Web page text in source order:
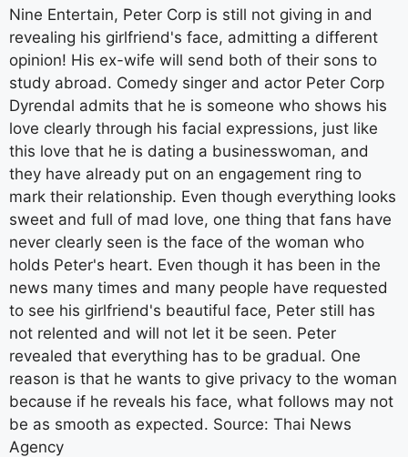
Nine Entertain, Peter Corp is still not giving in and
revealing his girlfriend's face, admitting a different
opinion! His ex-wife will send both of their sons to
study abroad. Comedy singer and actor Peter Corp
Dyrendal admits that he is someone who shows his
love clearly through his facial expressions, just like
this love that he is dating a businesswoman, and
they have already put on an engagement ring to
mark their relationship. Even though everything looks
sweet and full of mad love, one thing that fans have
never clearly seen is the face of the woman who
holds Peter's heart. Even though it has been in the
news many times and many people have requested
to see his girlfriend's beautiful face, Peter still has
not relented and will not let it be seen. Peter
revealed that everything has to be gradual. One
reason is that he wants to give privacy to the woman
because if he reveals his face, what follows may not
be as smooth as expected. Source: Thai News
Agency